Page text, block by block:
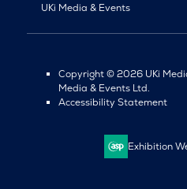
UKi Media & Events
Copyright © 2026 UKi
Media & Events Ltd.
Accessibility Statement
Exhibition